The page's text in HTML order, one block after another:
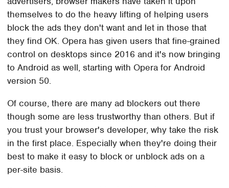
themselves to do the heavy lifting of helping users
block the ads they don't want and let in those that
they find OK. Opera has given users that fine-grained
control on desktops since 2016 and it's now bringing
to Android as well, starting with Opera for Android
version 50.
Of course, there are many ad blockers out there
though some are less trustworthy than others. But if
you trust your browser's developer, why take the risk
in the first place. Especially when they're doing their
best to make it easy to block or unblock ads on a
per-site basis.